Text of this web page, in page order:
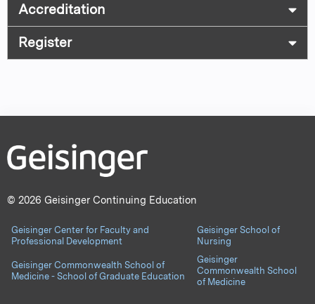
Accreditation
Register
© 2026 Geisinger Continuing Education
Geisinger Center for Faculty and
Professional Development
Geisinger School of
Nursing
Geisinger Commonwealth School of
Medicine - School of Graduate Education
Geisinger
Commonwealth School
of Medicine